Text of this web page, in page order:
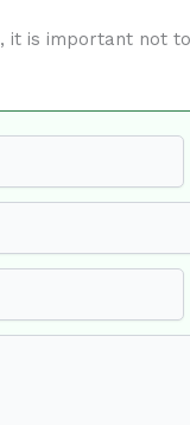
, it is important not